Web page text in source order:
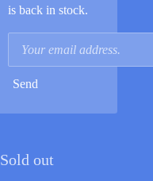
is back in stock.
Send
Sold out